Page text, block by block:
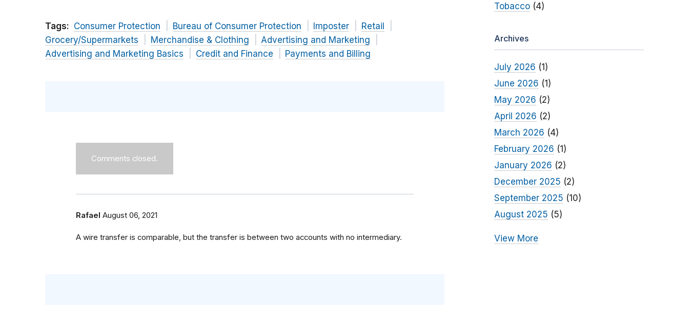
Tags: Consumer Protection Bureau of Consumer Protection Imposter
Retail
Grocery/Supermarkets
Merchandise & Clothing
Advertising and Marketing
Advertising and Marketing Basics
Credit and Finance Payments and Billing
Comments closed.
Rafael August 06, 2021
A wire transfer is comparable, but the transfer is between two accounts with no intermediary.
Tobacco(4)
Archives
July 2026 (1)
June 2026 (1)
May 2026 (2)
April 2026 (2)
March 2026 (4)
February 2026 (1)
January 2026 (2)
December 2025 (2)
September 2025 (10)
August 2025 (5)
View More